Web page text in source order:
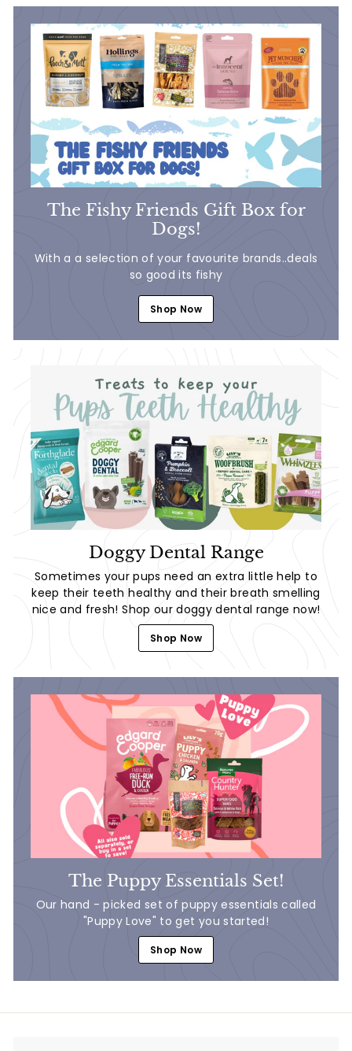
7
0
The Fishy Friends Gift Box for
Dogs!
With a a selection of your favourite brands..deals
so good its fishy
Shop Now
Doggy Dental Range
Sometimes your pups need an extra little help to
keep their teeth healthy and their breath smelling
nice and fresh! Shop our doggy dental range now!
Shop Now
The Puppy Essentials Set!
Our hand - picked set of puppy essentials called
"Puppy Love" to get you started!
Shop Now